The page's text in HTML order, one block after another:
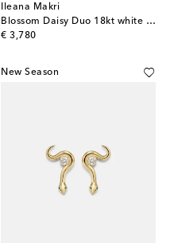
Ileana Makri
Blossom Daisy Duo 18kt white gold earrings with diamonds
€ 3,780
original price
New Season